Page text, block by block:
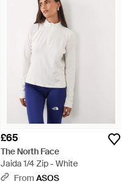
£65
The North Face
Jaida 1/4 Zip - White
From ASOS